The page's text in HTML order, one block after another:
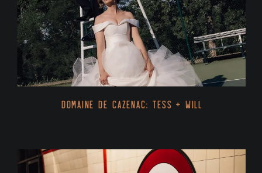
Domaine De Cazenac: Tess + Will